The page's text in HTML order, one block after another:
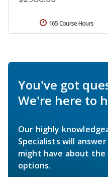
165 Course Hours
You've got
We're here to
Our highly
Specialists will
might have about the
options.